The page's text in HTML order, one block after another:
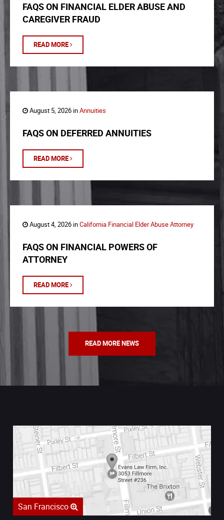
FAQS ON FINANCIAL ELDER ABUSE AND
CAREGIVER FRAUD
READ MORE
August 5, 2026 inAnnuities
FAQS ON DEFERRED ANNUITIES
READ MORE
August 4, 2026 inCalifornia Financial Elder Abuse Attorney
FAQS ON FINANCIAL POWERS OF
ATTORNEY
READ MORE
READ MORE NEWS
San Francisco